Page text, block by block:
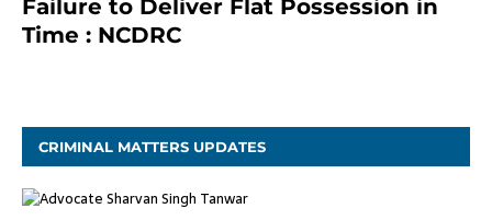
Failure to Deliver Flat Possession in
Time : NCDRC
CRIMINAL MATTERS UPDATES